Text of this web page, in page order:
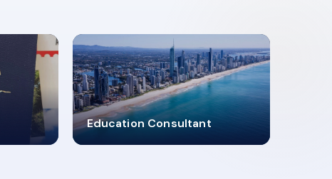
Education Consultant
2619348
MARN REGISTERED